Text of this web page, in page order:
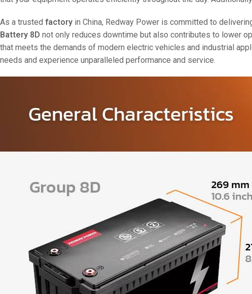
As a trusted factory in China, Redway Power is committed to
Battery 8D not only reduces downtime but also contributes to lower
that meets the demands of modern electric vehicles and industrial
needs and experience unparalleled performance and service.